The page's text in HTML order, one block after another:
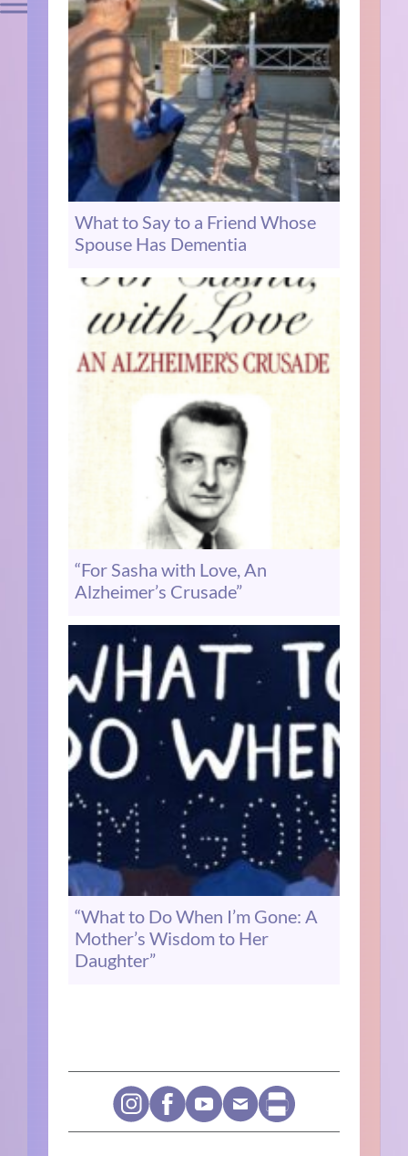
What to Say to a Friend Whose
Spouse Has Dementia
“For Sasha with Love, An
Alzheimer’s Crusade”
“What to Do When I’m Gone: A
Mother’s Wisdom to Her
Daughter”